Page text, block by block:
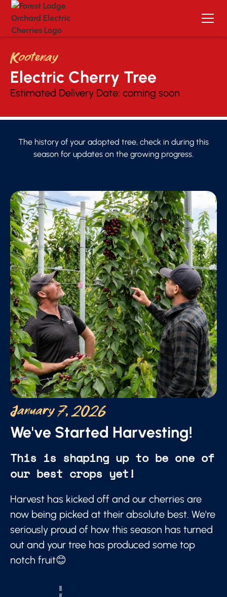
Kootenay
Electric Cherry Tree
Estimated Delivery Date: coming soon
The history of your adopted tree, check in during this
season for updates on the growing progress.
January 7, 2026
We've Started Harvesting!
This is shaping up to be one of
our best crops yet!
Harvest has kicked off and our cherries are
now being picked at their absolute best. We're
seriously proud of how this season has turned
out and your tree has produced some top
notch fruit😊